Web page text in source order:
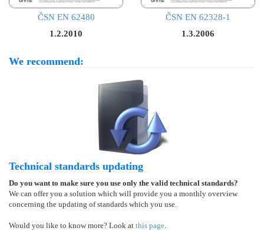
ČSN EN 62480
1.2.2010
ČSN EN 62328-1
1.3.2006
We recommend:
Technical standards updating
Do you want to make sure you use only the valid technical standards?
We can offer you a solution which will provide you a monthly overview
concerning the updating of standards which you use.
Would you like to know more? Look at this page.